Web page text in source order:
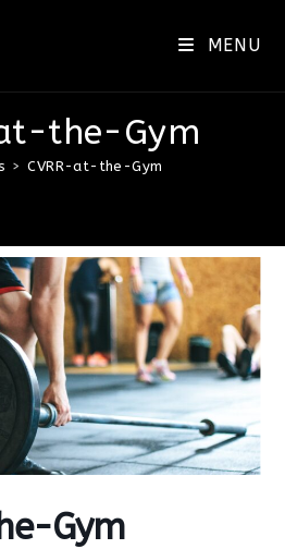
MENU
the-Gym
> CVRR-at-the-Gym
Gym